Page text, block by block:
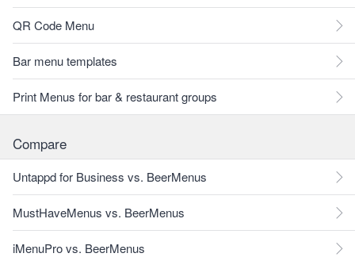
QR Code Menu
Bar menu templates
Print Menus for bar & restaurant groups
Compare
Untappd for Business vs. BeerMenus
MustHaveMenus vs. BeerMenus
iMenuPro vs. BeerMenus